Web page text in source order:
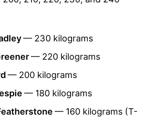
— 230 kilograms
— 220 kilograms
— 200 kilograms
— 180 kilograms
— 160 kilograms (T-